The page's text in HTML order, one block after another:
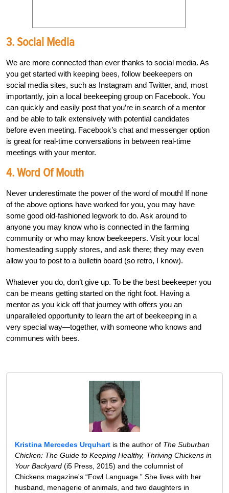
3. Social Media
We are more connected than ever thanks to social media. As
you get started with keeping bees, follow beekeepers on
social media sites, such as Instagram and Twitter, and, most
importantly, join a local beekeeping group on Facebook. You
can quickly and easily post that you’re in search of a mentor
and be able to talk extensively with potential candidates
before even meeting. Facebook’s chat and messenger option
is great for real-time conversations in between real-time
meetings with your mentor.
4. Word Of Mouth
Never underestimate the power of the word of mouth! If none
of the above options have worked for you, you may have
some good old-fashioned legwork to do. Ask around to
anyone you may know who is connected in the farming
community or who may know beekeepers. Visit your local
homesteading supply stores, and ask there; they may even
allow you to post to a bulletin board (so retro, I know).
Whatever you do, don’t give up. To be the best beekeeper you
can be means getting started on the right foot. Having a
mentor as you kick off that journey with offers you an
unparalleled opportunity to learn the art of beekeeping in a
very special way—together, with someone who knows and
communes with bees.
Kristina Mercedes Urquhart is the author of The Suburban
Chicken: The Guide to Keeping Healthy, Thriving Chickens in
Your Backyard (i5 Press, 2015) and the columnist of
Chickens magazine's “Fowl Language.” She lives with her
husband, menagerie of animals, and two daughters in